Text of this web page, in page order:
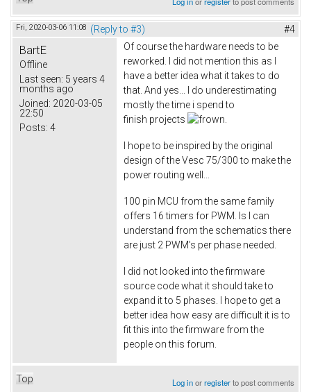
Fri, 2020-03-06 11:08 (Reply to #3) #4
BartE
Offline
Last seen: 5 years 4
months ago
Joined: 2020-03-05
22:50
Posts: 4
Of course the hardware needs to be
reworked. I did not mention this as I
have a better idea what it takes to do
that. And yes... I do underestimating
mostly the time i spend to
finish projects
.
I hope to be inspired by the original
design of the Vesc 75/300 to make the
power routing well...
100 pin MCU from the same family
offers 16 timers for PWM. Is I can
understand from the schematics there
are just 2 PWM's per phase needed.
I did not looked into the firmware
source code what it should take to
expand it to 5 phases. I hope to get a
better idea how easy are difficult it is to
fit this into the firmware from the
people on this forum.
Top Log inorregisterto post comments